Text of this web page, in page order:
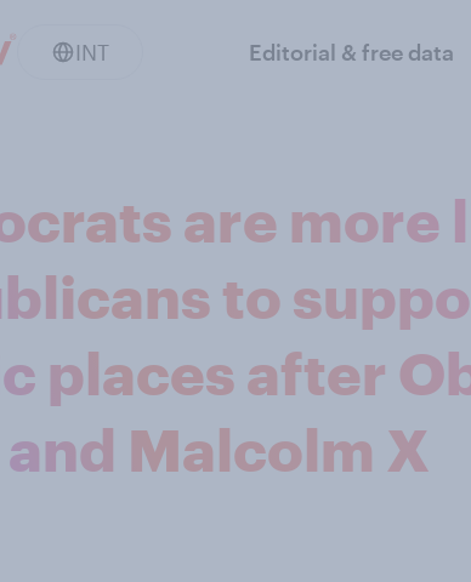
INT Editorial & free data
are more
to
places after
Malcolm X